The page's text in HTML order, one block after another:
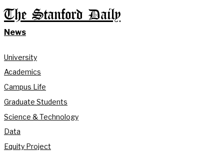
The Stanford Daily
News
University
Academics
Campus Life
Graduate Students
Science & Technology
Data
Equity Project